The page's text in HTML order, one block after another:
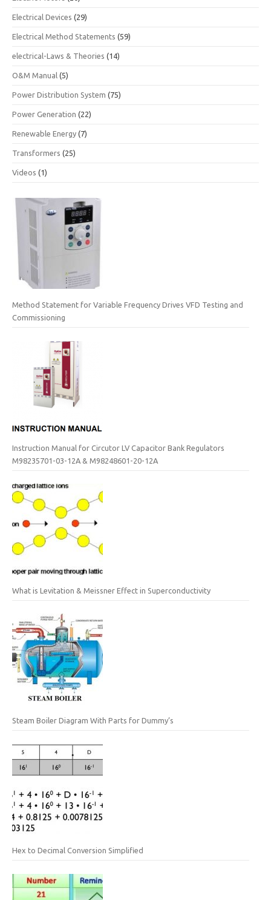
Electrical Devices (29)
Electrical Method Statements (59)
electrical-Laws & Theories (14)
O&M Manual (5)
Power Distribution System (75)
Power Generation (22)
Renewable Energy (7)
Transformers (25)
Videos (1)
Method Statement for Variable Frequency Drives VFD Testing and
Commissioning
Instruction Manual for Circutor LV Capacitor Bank Regulators
M98235701-03-12A & M98248601-20-12A
What is Levitation & Meissner Effect in Superconductivity
Steam Boiler Diagram With Parts for Dummy’s
Hex to Decimal Conversion Simplified